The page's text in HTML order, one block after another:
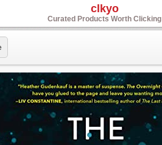
clkyo
Curated Products Worth Clicking